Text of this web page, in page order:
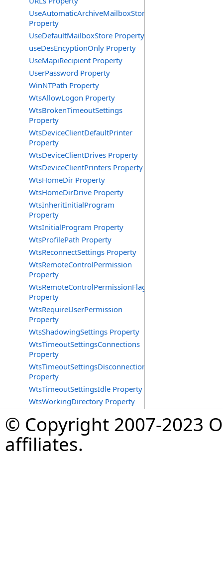
UseAutomaticArchiveMailboxStore
Property
UseDefaultMailboxStore Property
useDesEncyptionOnly Property
UseMapiRecipient Property
UserPassword Property
WinNTPath Property
WtsAllowLogon Property
WtsBrokenTimeoutSettings
Property
WtsDeviceClientDefaultPrinter
Property
WtsDeviceClientDrives Property
WtsDeviceClientPrinters Property
WtsHomeDir Property
WtsHomeDirDrive Property
WtsInheritInitialProgram
Property
WtsInitialProgram Property
WtsProfilePath Property
WtsReconnectSettings Property
WtsRemoteControlPermission
Property
WtsRemoteControlPermissionFlag
Property
WtsRequireUserPermission
Property
WtsShadowingSettings Property
WtsTimeoutSettingsConnections
Property
WtsTimeoutSettingsDisconnections
Property
WtsTimeoutSettingsIdle Property
WtsWorkingDirectory Property
© Copyright 2007-2023
affiliates.